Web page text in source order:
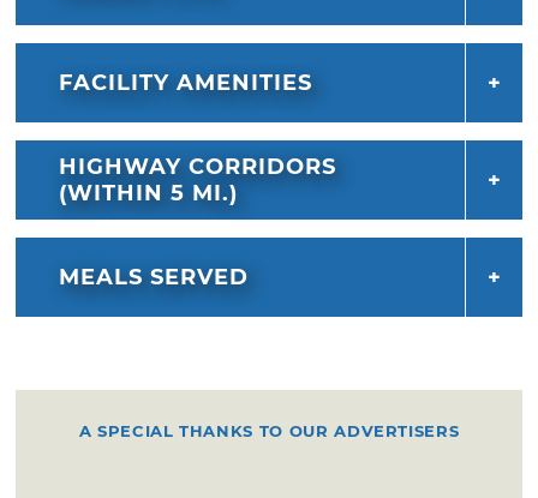
FACILITY AMENITIES
HIGHWAY CORRIDORS
(WITHIN 5 MI.)
MEALS SERVED
A SPECIAL THANKS TO OUR ADVERTISERS